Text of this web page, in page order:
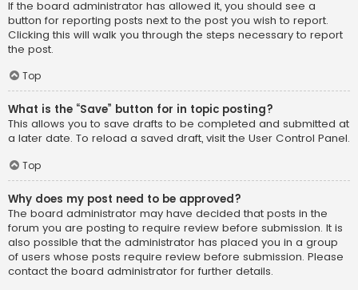
If the board administrator has allowed it, you should see a
button for reporting posts next to the post you wish to report.
Clicking this will walk you through the steps necessary to report
the post.
Top
What is the “Save” button for in topic posting?
This allows you to save drafts to be completed and submitted at
a later date. To reload a saved draft, visit the User Control Panel.
Top
Why does my post need to be approved?
The board administrator may have decided that posts in the
forum you are posting to require review before submission. It is
also possible that the administrator has placed you in a group
of users whose posts require review before submission. Please
contact the board administrator for further details.